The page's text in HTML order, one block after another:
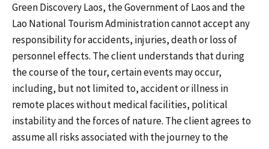
Green Discovery Laos, the Government of Laos and the
Lao National Tourism Administration cannot accept any
responsibility for accidents, injuries, death or loss of
personnel effects. The client understands that during
the course of the tour, certain events may occur,
including, but not limited to, accident or illness in
remote places without medical facilities, political
instability and the forces of nature. The client agrees to
assume all risks associated with the journey to the